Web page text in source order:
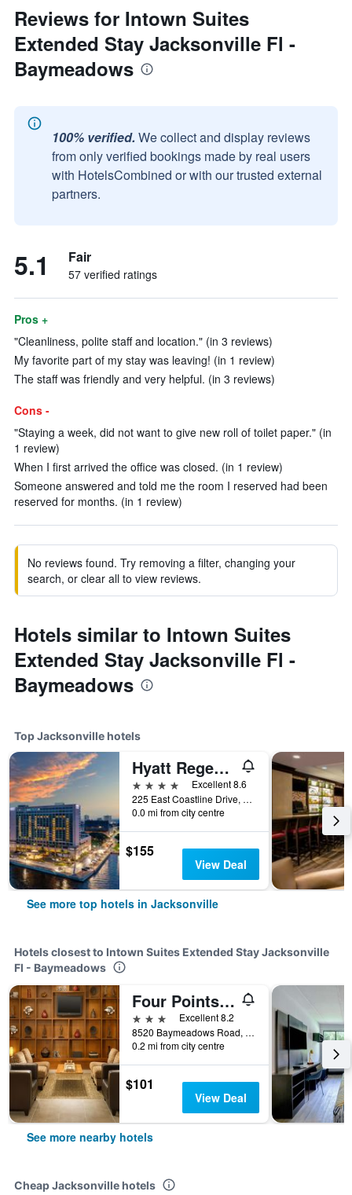
Reviews for Intown Suites
Extended Stay Jacksonville Fl -
Baymeadows
100% verified. We collect and display reviews
from only verified bookings made by real users
with HotelsCombined or with our trusted external
partners.
5.1 Fair
57 verified ratings
Pros +
"Cleanliness, polite staff and location." (in 3 reviews)
My favorite part of my stay was leaving! (in 1 review)
The staff was friendly and very helpful. (in 3 reviews)
Cons -
"Staying a week, did not want to give new roll of toilet paper." (in
1 review)
When I first arrived the office was closed. (in 1 review)
Someone answered and told me the room I reserved had been
reserved for months. (in 1 review)
No reviews found. Try removing a filter, changing your
search, or clear all to view reviews.
Hotels similar to Intown Suites
Extended Stay Jacksonville Fl -
Baymeadows
Top Jacksonville hotels
Hyatt Regency Jacksonville Riverfront
4 stars
Excellent 8.6
225 East Coastline Drive, Jacksonville, FL, United States
0.0 mi from city centre
$155
View Deal
See more top hotels in Jacksonville
Hotels closest to Intown Suites Extended Stay Jacksonville
Fl - Baymeadows
Four Points by Sheraton Jacksonville Baymeadows
3 stars
Excellent 8.2
8520 Baymeadows Road, Jacksonville, FL, United States
0.2 mi from city centre
$101
View Deal
See more nearby hotels
Cheap Jacksonville hotels